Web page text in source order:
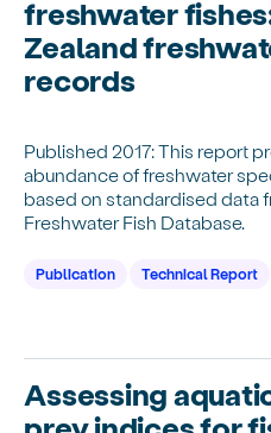
freshwater
Zealand
records
Published 2017: This report
abundance of freshwater
based on standardised data
Freshwater Fish Database.
Publication Technical Report
Assessing